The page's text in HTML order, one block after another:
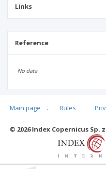
Links
Reference
No data
Articles quoting
Main page . Rules .
© 2026 Index Copernicus Sp.